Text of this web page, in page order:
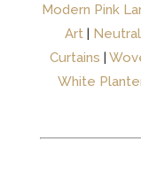
Modern Pink
Art|
Curtains |
White